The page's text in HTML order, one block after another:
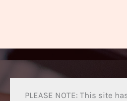
PLEASE NOTE: This site